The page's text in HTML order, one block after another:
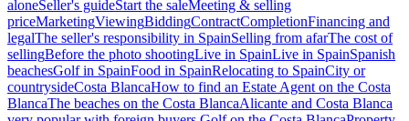
aloneSeller's guideStart the saleMeeting & selling
priceMarketingViewingBiddingContractCompletionFinancing and
legalThe seller's responsibility in SpainSelling from afarThe cost of
sellingBefore the photo shootingLive in SpainLive in SpainSpanish
beachesGolf in SpainFood in SpainRelocating to SpainCity or
countrysideCosta BlancaHow to find an Estate Agent on the Costa
BlancaThe beaches on the Costa BlancaAlicante and Costa Blanca